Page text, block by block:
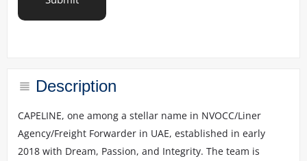
u
u
r
e
m
e
Description
CAPELINE, one among a stellar name in NVOCC/Liner
Agency/Freight Forwarder in UAE, established in early
2018 with Dream, Passion, and Integrity. The team is